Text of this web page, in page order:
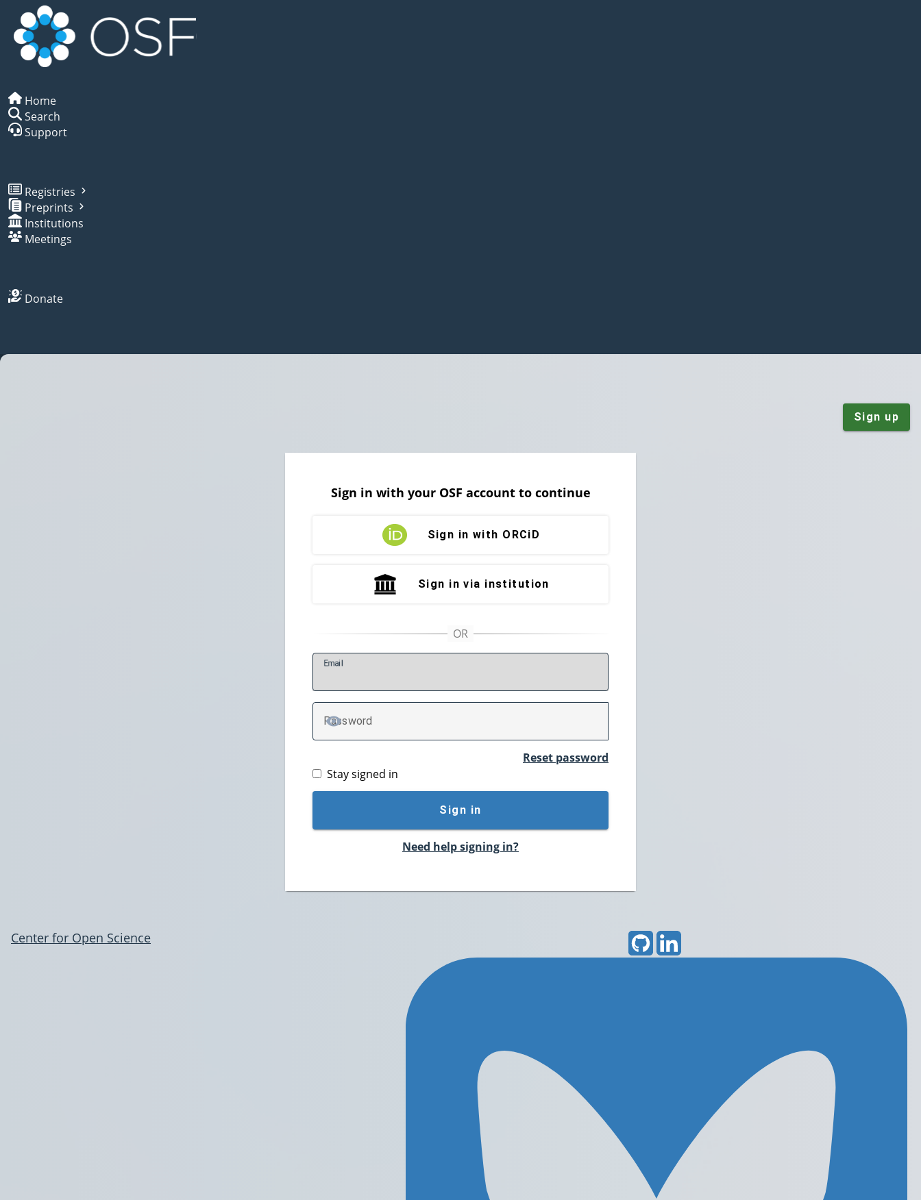
Home
Search
Support
Registries
Preprints
Institutions
Meetings
Donate
Sign up
Sign in with your OSF account to continue
Sign in with ORCiD
Sign in via institution
Email
Password
TOGGLE PASSWORD
Reset password
Stay signed in
Sign in
Need help signing in?
Center for Open Science